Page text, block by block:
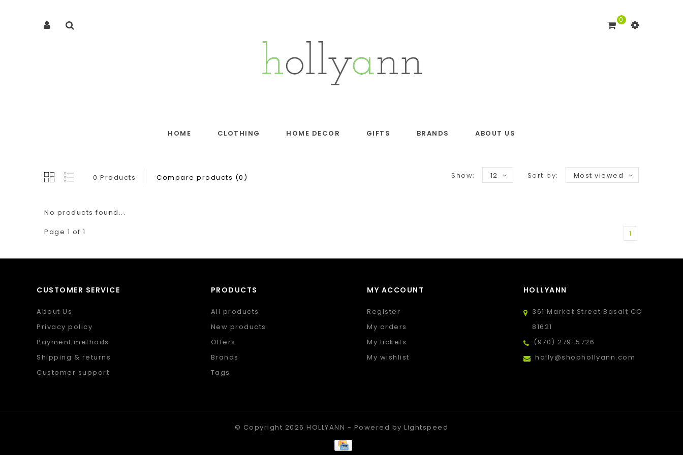
0
HOME CLOTHING HOME DECOR GIFTS BRANDS ABOUT US
0 Products Compare products (0) Sort by: Most viewed
Show: 12
No products found...
Page 1 of 1
1
CUSTOMER SERVICE
About Us
Privacy policy
Payment methods
Shipping & returns
Customer support
PRODUCTS
All products
New products
Offers
Brands
Tags
MY ACCOUNT
Register
My orders
My tickets
My wishlist
HOLLYANN
361 Market Street Basalt CO
81621
(970) 279-5726
holly@shophollyann.com
© Copyright 2026 HOLLYANN - Powered byLightspeed